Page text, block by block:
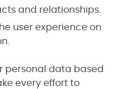
and relationships.
user experience on
personal data based
every effort to